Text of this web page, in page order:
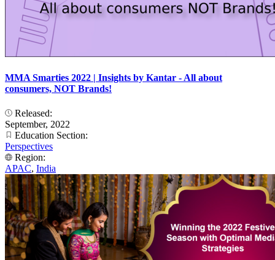
MMA Smarties 2022 | Insights by Kantar - All about
consumers, NOT Brands!
Released:
September, 2022
Education Section:
Perspectives
Region:
APAC, India